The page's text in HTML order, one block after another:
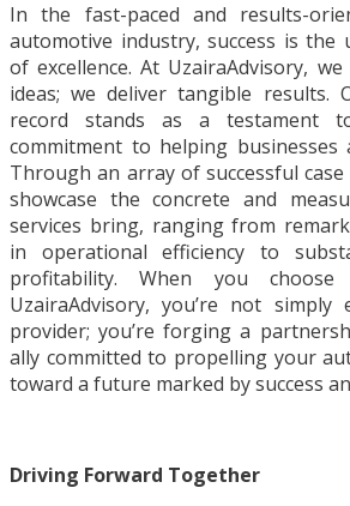
In the fast-paced and results-
automotive industry, success is the
of excellence. At UzairaAdvisory,
ideas; we deliver tangible results.
record stands as a testament
commitment to helping businesses
Through an array of successful
showcase the concrete and
services bring, ranging from
in operational efficiency to
profitability. When you
UzairaAdvisory, you’re not simply
provider; you’re forging a
ally committed to propelling your
toward a future marked by success
Driving Forward Together